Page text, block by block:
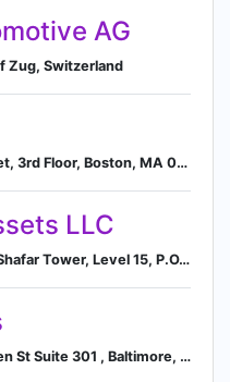
AG
Zug, Switzerland
1255 Boylston Street, 3rd Floor, Boston, MA 02215, US, Boston, Massachusetts, United States
LLC
Barsha Heights, Al Shafar Tower, Level 15, P.O.Box 333851, Dubai, Dubai Emirate, AE, Dubai, Dubai, United Arab Emirates
Address 101 N Haven St Suite 301 , Baltimore, Maryland, USA, 21224, Baltimore, Maryland, United States